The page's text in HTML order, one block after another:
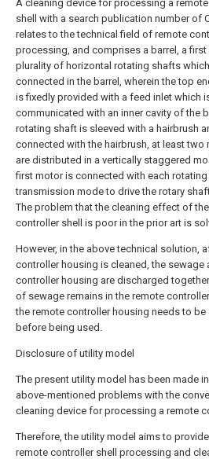
A cleaning device for processing a
shell with a search publication number of
relates to the technical field of remote
processing, and comprises a barrel, a first
plurality of horizontal rotating shafts
connected in the barrel, wherein the top
is fixedly provided with a feed inlet which
communicated with an inner cavity of the
rotating shaft is sleeved with a hairbrush
connected with the hairbrush, at least two
are distributed in a vertically staggered
first motor is connected with each rotating
transmission mode to drive the rotary
The problem that the cleaning effect of
controller shell is poor in the prior art is
However, in the above technical solution,
controller housing is cleaned, the sewage
controller housing are discharged
of sewage remains in the remote
the remote controller housing needs to be
before being used.
Disclosure of utility model
The present utility model has been made
above-mentioned problems with the
cleaning device for processing a remote
Therefore, the utility model aims to
remote controller shell processing and